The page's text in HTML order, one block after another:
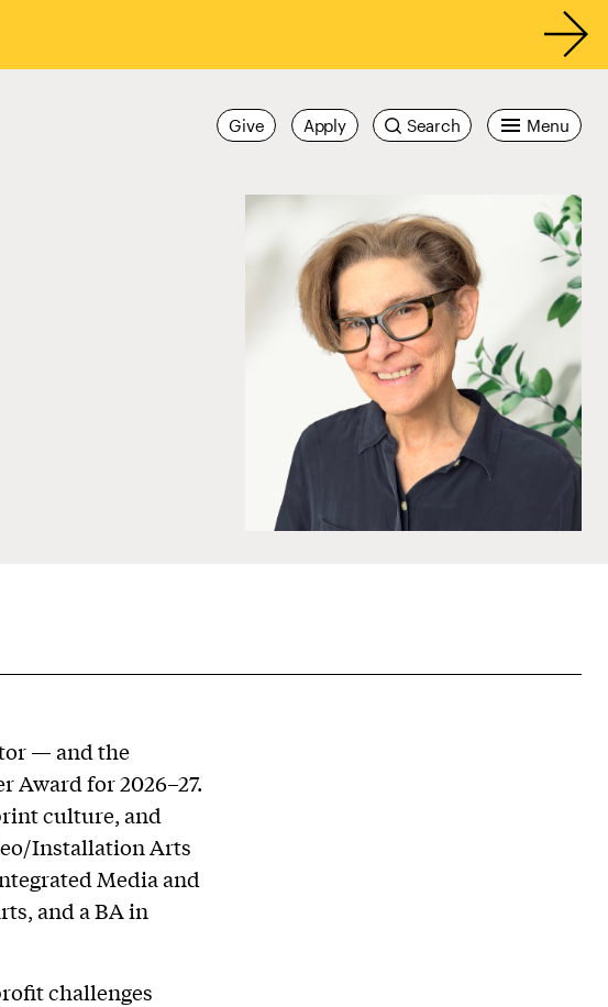
Menu
Search
Apply
Give
— and the
Award for 2026–27.
culture, and
Installation Arts
Media and
and a BA in
challenges